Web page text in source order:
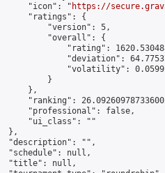
"icon": "
https://
"ratings": {
"version": 5,
"overall": {
"rating":
"deviation":
"volatility":
}
},
"ranking":
"professional": false,
"ui_class": ""
},
"description": "",
"schedule": null,
"title": null,